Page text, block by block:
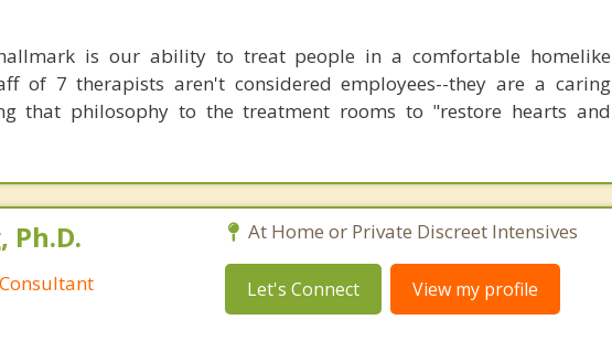
is our ability to treat people in a comfortable homelike
of 7 therapists aren't considered employees--they are a caring
that philosophy to the treatment rooms to "restore hearts and
Ph.D. At Home or Private Discreet Intensives
Let's Connect View my profile